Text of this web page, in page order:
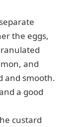
the eggs,
and
and smooth.
a good
custard